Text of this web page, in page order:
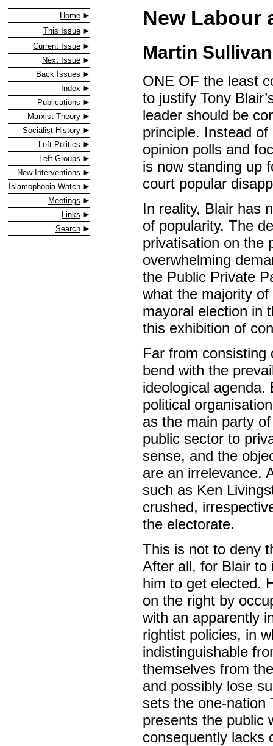
Home
This Issue
Current Issue
Next Issue
Back Issues
Index
Publications
Marxist Theory
Socialist History
Left Politics
Left Groups
New Interventions
Islamophobia Watch
Meetings
Links
Search
New Labour
Martin Sullivan
ONE OF the least
to justify Tony
leader should be
principle. Instead
opinion polls and
is now standing up
court popular
In reality, Blair has
of popularity. The
privatisation on the
overwhelming
the Public Private
what the majority of
mayoral election in
this exhibition of
Far from consisting
bend with the
ideological
political
as the main party
public sector to
sense, and the
are an irrelevance.
such as Ken
crushed,
the electorate.
This is not to deny
After all, for Blair to
him to get elected.
on the right by
with an apparently
rightist policies, in
indistinguishable
themselves from
and possibly lose
sets the one-nation
presents the public
consequently lacks